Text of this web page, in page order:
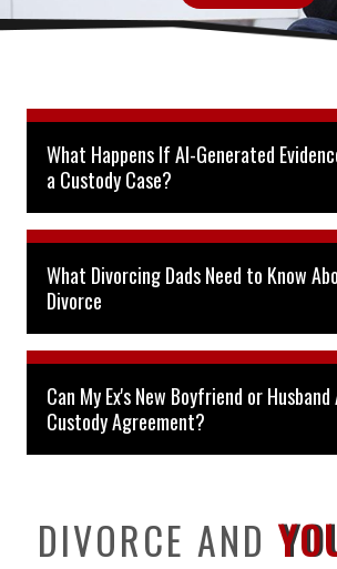
What Happens If AI-Generated
a Custody Case?
What Divorcing Dads Need to Know
Divorce
Can My Ex's New Boyfriend or
Custody Agreement?
DIVORCE AND